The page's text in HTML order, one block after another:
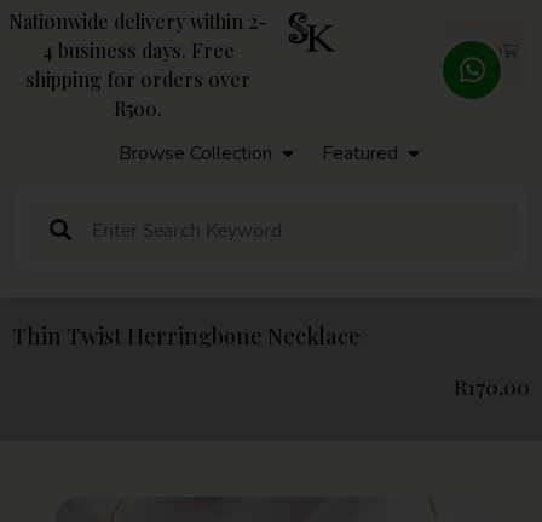
Nationwide delivery within 2-
4 business days. Free
shipping for orders over
R500.
R 0,00
Browse Collection Featured
Thin Twist Herringbone Necklace
R170,00